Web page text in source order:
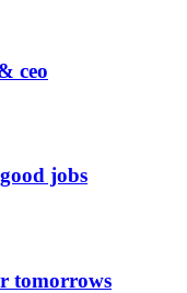
ceo
jobs
tomorrows